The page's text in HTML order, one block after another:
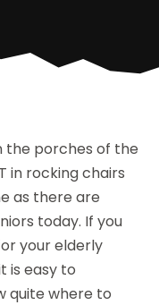
the porches of the
in rocking chairs
as there are
today. If you
your elderly
is easy to
quite where to